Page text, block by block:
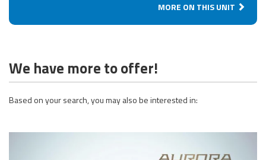
MORE ON THIS UNIT
We have more to offer!
Based on your search, you may also be interested in: